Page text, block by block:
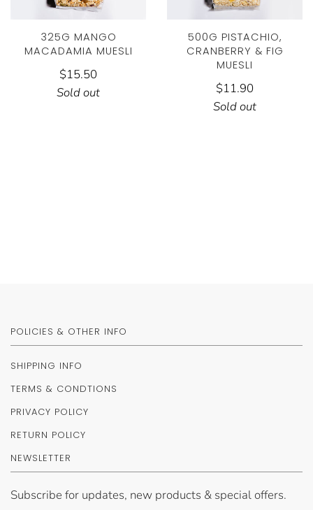
325G MANGO
MACADAMIA MUESLI
$15.50
Sold out
500G PISTACHIO,
CRANBERRY & FIG
MUESLI
$11.90
Sold out
POLICIES & OTHER INFO
SHIPPING INFO
TERMS & CONDTIONS
PRIVACY POLICY
RETURN POLICY
NEWSLETTER
Subscribe for updates, new products & special offers.